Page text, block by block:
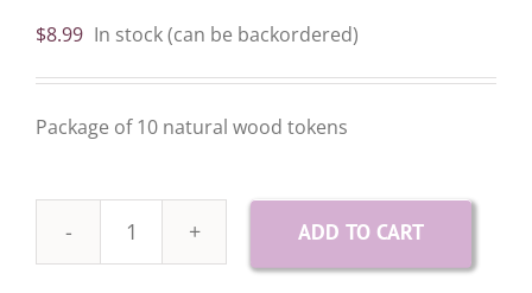
$8.99 In stock (can be backordered)
Package of 10 natural wood tokens
ADD TO CART